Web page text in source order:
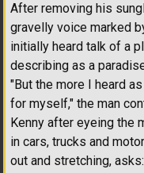
After removing his
gravelly voice marked
initially heard talk of a
describing as a
"But the more I heard
for myself," the man
Kenny after eyeing the
in cars, trucks and
out and stretching,